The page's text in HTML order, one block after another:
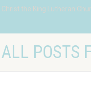
Christ the King Lutheran
ALL POSTS